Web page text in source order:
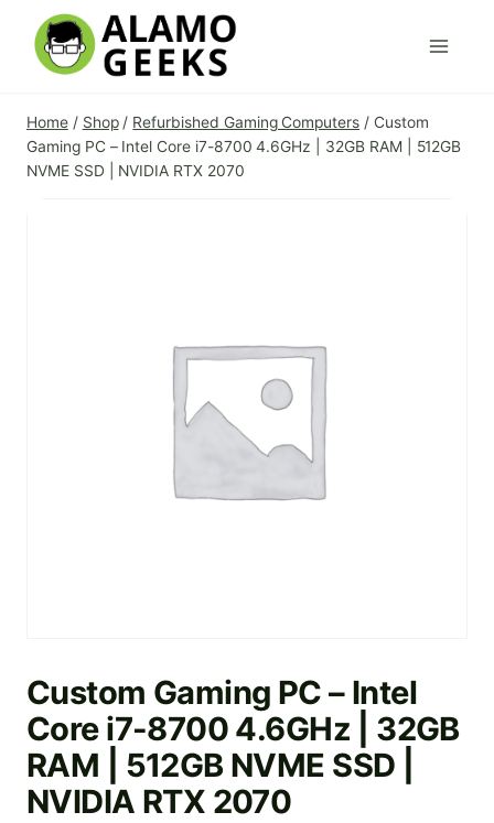
content
Home / Shop / Refurbished Gaming Computers / Custom
Gaming PC – Intel Core i7-8700 4.6GHz | 32GB RAM | 512GB
NVME SSD | NVIDIA RTX 2070
Custom Gaming PC – Intel
Core i7-8700 4.6GHz | 32GB
RAM | 512GB NVME SSD |
NVIDIA RTX 2070